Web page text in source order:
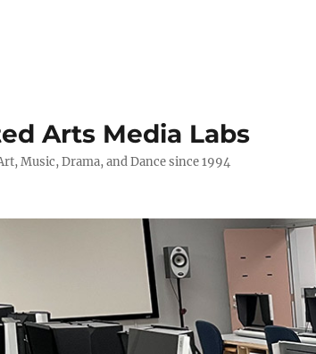
Arts Media Labs
Music, Drama, and Dance since 1994